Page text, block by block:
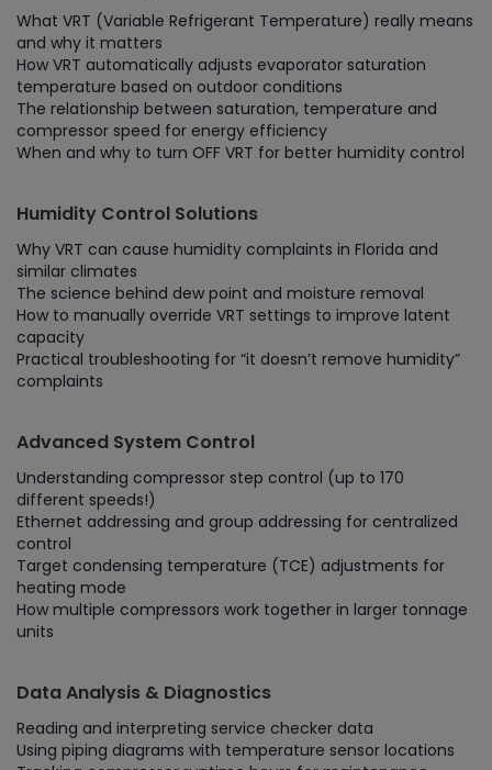
What VRT (Variable Refrigerant Temperature) really means
and why it matters
How VRT automatically adjusts evaporator saturation
temperature based on outdoor conditions
The relationship between saturation, temperature and
compressor speed for energy efficiency
When and why to turn OFF VRT for better humidity control
Humidity Control Solutions
Why VRT can cause humidity complaints in Florida and
similar climates
The science behind dew point and moisture removal
How to manually override VRT settings to improve latent
capacity
Practical troubleshooting for “it doesn’t remove humidity”
complaints
Advanced System Control
Understanding compressor step control (up to 170
different speeds!)
Ethernet addressing and group addressing for centralized
control
Target condensing temperature (TCE) adjustments for
heating mode
How multiple compressors work together in larger tonnage
units
Data Analysis & Diagnostics
Reading and interpreting service checker data
Using piping diagrams with temperature sensor locations